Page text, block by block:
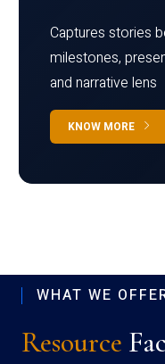
Captures stories
milestones,
and narrative lens
KNOW MORE
WHAT WE
Resource